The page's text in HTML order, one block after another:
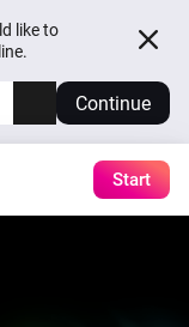
like to
Continue
Start